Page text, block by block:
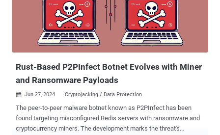
Rust-Based P2PInfect Botnet Evolves with Miner
and Ransomware Payloads
 Jun 27, 2024 Cryptojacking / Data Protection
The peer-to-peer malware botnet known as P2PInfect has been
found targeting misconfigured Redis servers with ransomware and
cryptocurrency miners. The development marks the threat's